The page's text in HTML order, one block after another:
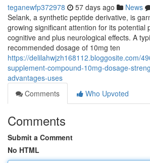
teganewfp372978 57 days ago News
Selank, a synthetic peptide derivative, is
growing significant attention for its potential
cognitive and plus neurological effects. A
recommended dosage of 10mg ten
https://delilahwjzh168112.bloggosite.com/
supplement-compound-10mg-dosage-
advantages-uses
Comments
Who Upvoted
Comments
Submit a Comment
No HTML